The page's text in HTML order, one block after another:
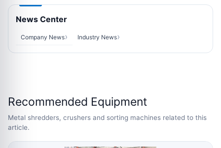
News Center
Company News Industry News
Recommended Equipment
Metal shredders, crushers and sorting machines related to this
article.